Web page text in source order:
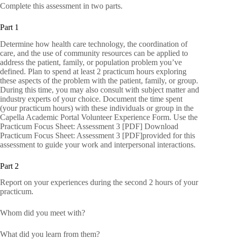
Complete this assessment in two parts.
Part 1
Determine how health care technology, the coordination of
care, and the use of community resources can be applied to
address the patient, family, or population problem you’ve
defined. Plan to spend at least 2 practicum hours exploring
these aspects of the problem with the patient, family, or group.
During this time, you may also consult with subject matter and
industry experts of your choice. Document the time spent
(your practicum hours) with these individuals or group in the
Capella Academic Portal Volunteer Experience Form. Use the
Practicum Focus Sheet: Assessment 3 [PDF] Download
Practicum Focus Sheet: Assessment 3 [PDF]provided for this
assessment to guide your work and interpersonal interactions.
Part 2
Report on your experiences during the second 2 hours of your
practicum.
Whom did you meet with?
What did you learn from them?